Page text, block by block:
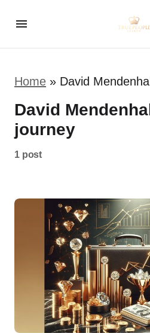
Home » David
David
journey
1 post